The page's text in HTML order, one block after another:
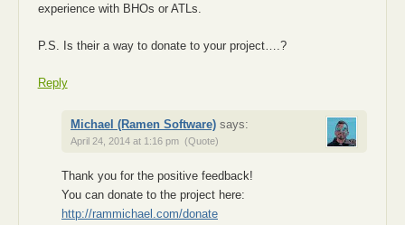
experience with BHOs or ATLs.
P.S. Is their a way to donate to your project….?
Reply
Michael (Ramen Software) says:
April 24, 2014 at 1:16 pm (Quote)
Thank you for the positive feedback!
You can donate to the project here:
http://rammichael.com/donate